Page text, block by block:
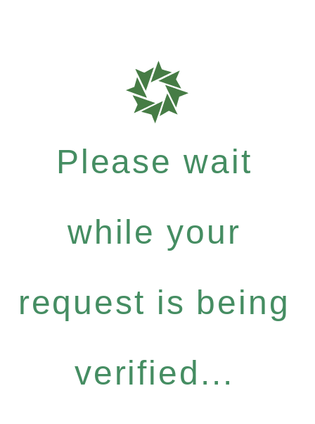
Please wait
while your
request is being
verified...